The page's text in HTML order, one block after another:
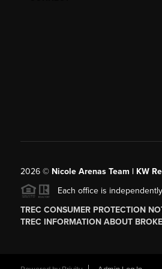
2026© Nicole Arenas Team | KW
Each office is
TREC CONSUMER PROTECTION
TREC INFORMATION ABOUT